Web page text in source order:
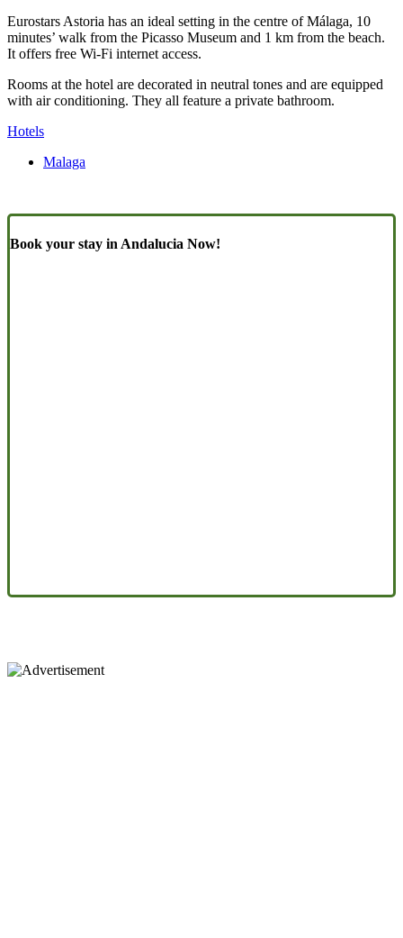
Eurostars Astoria has an ideal setting in the centre of Málaga, 10
minutes’ walk from the Picasso Museum and 1 km from the beach.
It offers free Wi-Fi internet access.
Rooms at the hotel are decorated in neutral tones and are equipped
with air conditioning. They all feature a private bathroom.
Hotels
Malaga
Book your stay in Andalucia Now!